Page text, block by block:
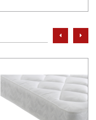
prev